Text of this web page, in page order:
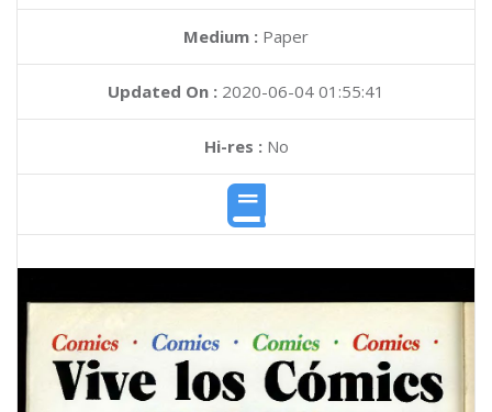
Medium : Paper
Updated On : 2020-06-04 01:55:41
Hi-res :No